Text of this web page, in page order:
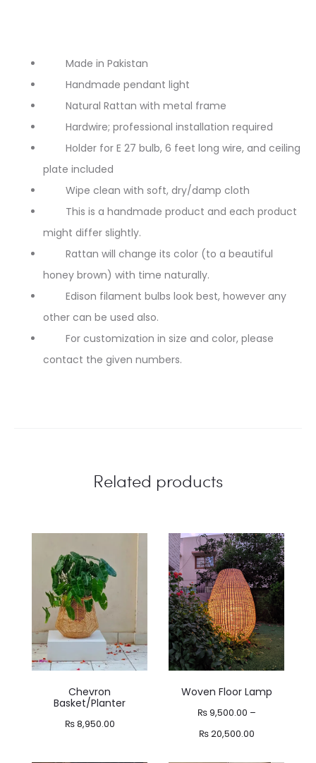
Made in Pakistan
Handmade pendant light
Natural Rattan with metal frame
Hardwire; professional installation required
Holder for E 27 bulb, 6 feet long wire, and ceiling
plate included
Wipe clean with soft, dry/damp cloth
This is a handmade product and each product
might differ slightly.
Rattan will change its color (to a beautiful
honey brown) with time naturally.
Edison filament bulbs look best, however any
other can be used also.
For customization in size and color, please
contact the given numbers.
Related products
Chevron
Basket/Planter
₨8,950.00
Woven Floor Lamp
₨9,500.00 –
₨20,500.00Price